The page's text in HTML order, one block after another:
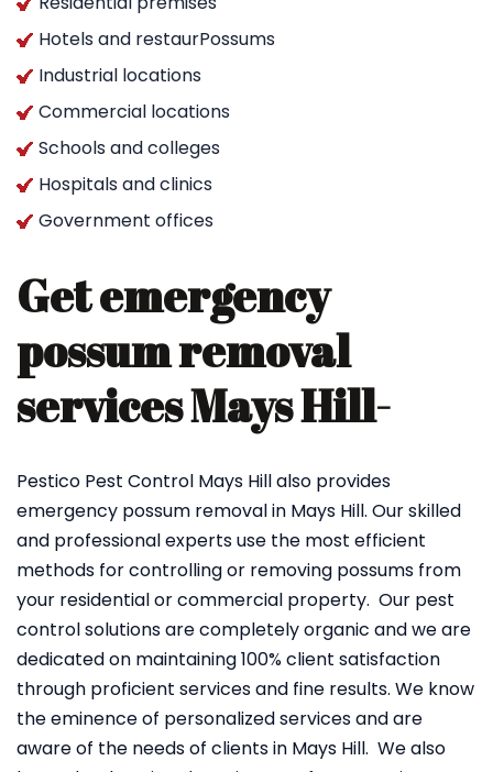
Hotels and restaurPossums
Industrial locations
Commercial locations
Schools and colleges
Hospitals and clinics
Government offices
Get emergency
possum removal
services Mays Hill-
Pestico Pest Control Mays Hill also provides
emergency possum removal in Mays Hill. Our skilled
and professional experts use the most efficient
methods for controlling or removing possums from
your residential or commercial property. Our pest
control solutions are completely organic and we are
dedicated on maintaining 100% client satisfaction
through proficient services and fine results. We know
the eminence of personalized services and are
aware of the needs of clients in Mays Hill. We also